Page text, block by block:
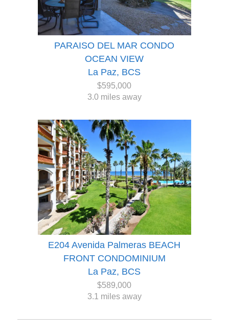
PARAISO DEL MAR CONDO
OCEAN VIEW
La Paz, BCS
$595,000
3.0 miles away
E204 Avenida Palmeras BEACH
FRONT CONDOMINIUM
La Paz, BCS
$589,000
3.1 miles away